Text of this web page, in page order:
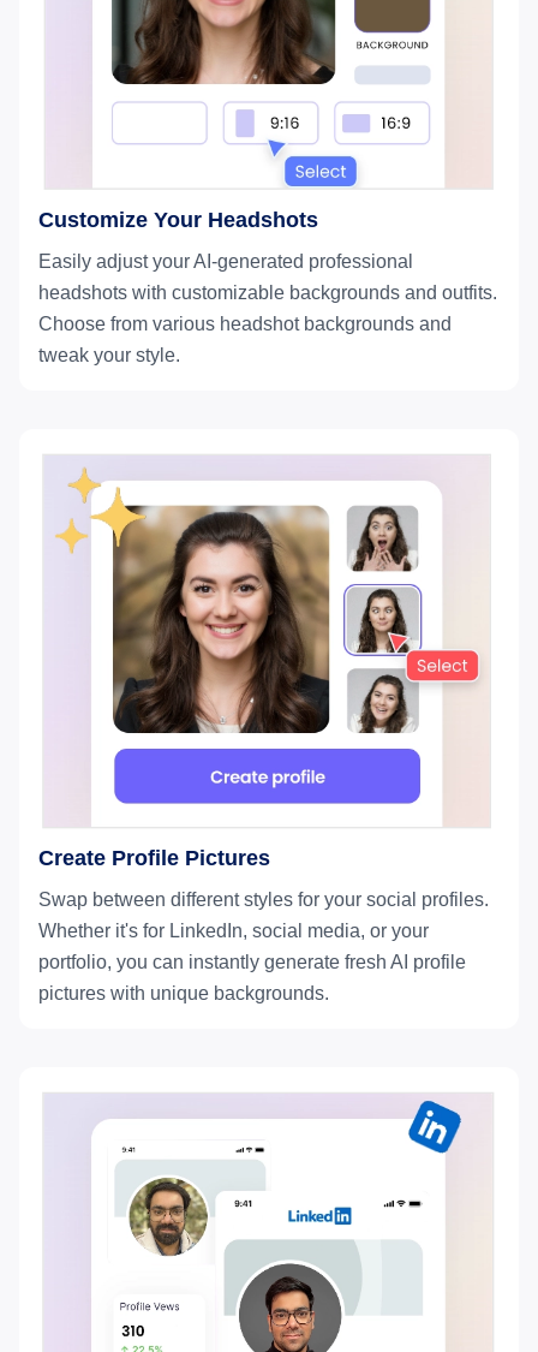
Customize Your Headshots
Easily adjust your AI-generated professional
headshots with customizable backgrounds and outfits.
Choose from various headshot backgrounds and
tweak your style.
Create Profile Pictures
Swap between different styles for your social profiles.
Whether it's for LinkedIn, social media, or your
portfolio, you can instantly generate fresh AI profile
pictures with unique backgrounds.